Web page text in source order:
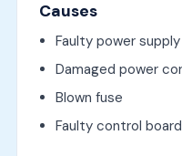
Causes
Faulty power supply
Damaged power
Blown fuse
Faulty control board